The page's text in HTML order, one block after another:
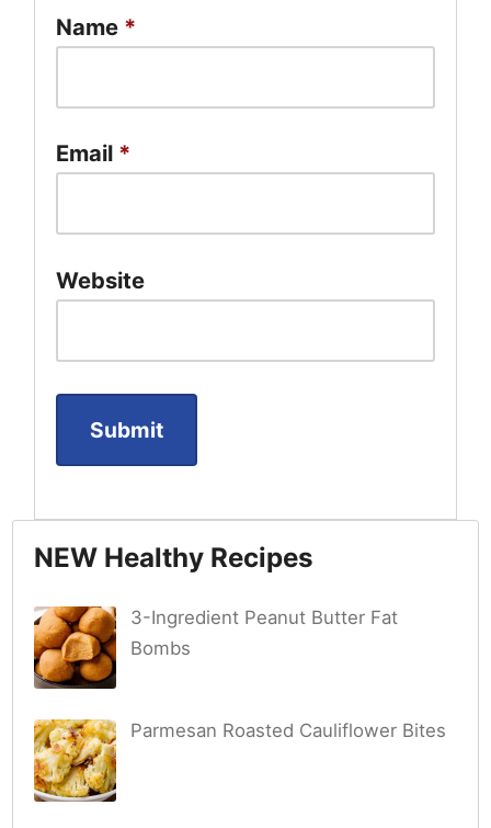
Name *
Email *
Website
NEW Healthy Recipes
3-Ingredient Peanut Butter Fat
Bombs
Parmesan Roasted Cauliflower Bites